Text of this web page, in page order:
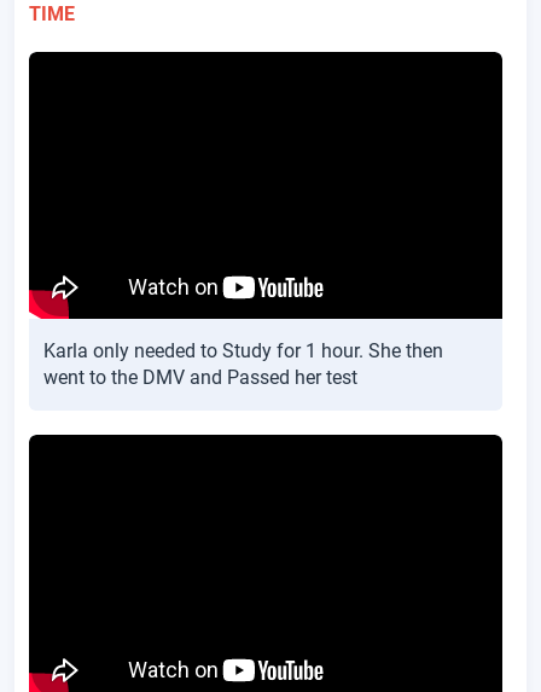
TIME
Karla only needed to Study for 1 hour. She then
went to the DMV and Passed her test